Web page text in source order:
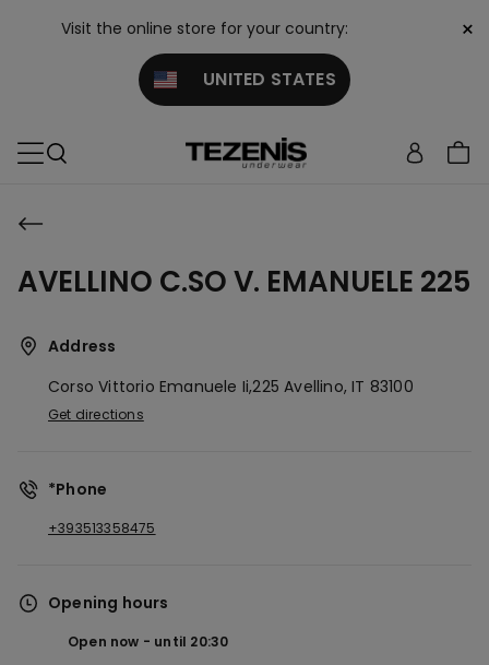
Visit the online store for your country:
UNITED STATES
×
AVELLINO C.SO V. EMANUELE 225
Address
Corso Vittorio Emanuele Ii,225Avellino, IT 83100
Get directions
*Phone
+393513358475
Opening hours
Open now until 20:30